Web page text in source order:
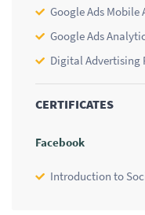
Google Ads
Google Ads
Digital Advertising
CERTIFICATES
Facebook
Introduction to